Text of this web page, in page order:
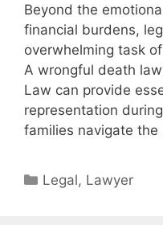
Beyond the
financial burdens,
overwhelming task
A wrongful death
Law can provide
representation
families navigate
Categories
Legal, Lawyer